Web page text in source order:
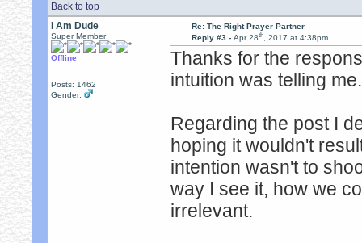
Back to top
I Am Dude
Super Member
Offline
Posts: 1462
Gender:
Re: The Right Prayer Partner
Reply #3 - Apr 28th, 2017 at 4:38pm
Thanks for the
intuition was telling me.
Regarding the post I
hoping it wouldn't
intention wasn't to
way I see it, how we
irrelevant.